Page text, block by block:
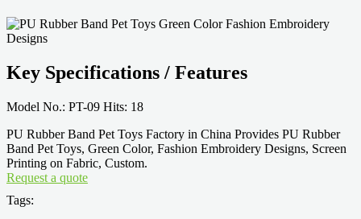
Key Specifications / Features
Model No.: PT-09 Hits: 18
PU Rubber Band Pet Toys Factory in China Provides PU Rubber
Band Pet Toys, Green Color, Fashion Embroidery Designs, Screen
Printing on Fabric, Custom.
Request a quote
Tags: